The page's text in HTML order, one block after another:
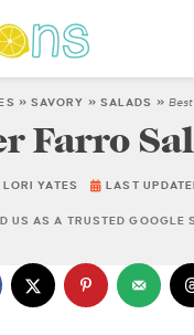
» SAVORY » SALADS » Best
Farro
LORI YATES LAST
US AS A TRUSTED GOOGLE